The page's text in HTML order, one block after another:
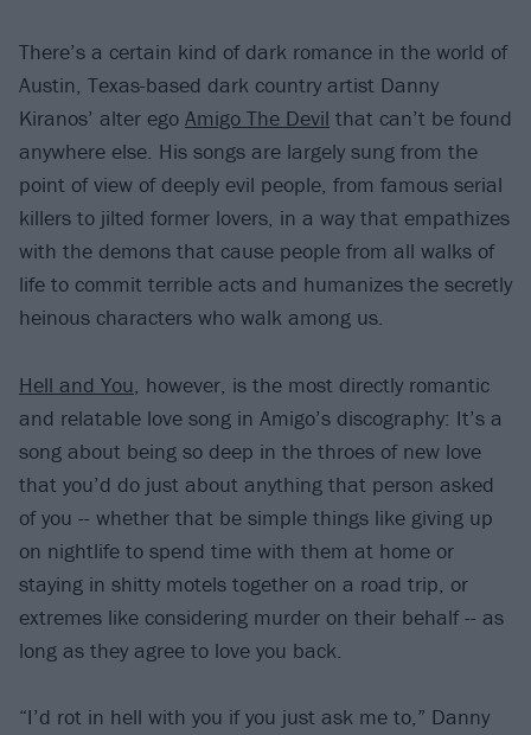
There’s a certain kind of dark romance in the world of
Austin, Texas-based dark country artist Danny
Kiranos’ alter ego Amigo The Devil that can’t be found
anywhere else. His songs are largely sung from the
point of view of deeply evil people, from famous serial
killers to jilted former lovers, in a way that empathizes
with the demons that cause people from all walks of
life to commit terrible acts and humanizes the secretly
heinous characters who walk among us.
Hell and You, however, is the most directly romantic
and relatable love song in Amigo’s discography: It’s a
song about being so deep in the throes of new love
that you’d do just about anything that person asked
of you -- whether that be simple things like giving up
on nightlife to spend time with them at home or
staying in shitty motels together on a road trip, or
extremes like considering murder on their behalf -- as
long as they agree to love you back.
“I’d rot in hell with you if you just ask me to,” Danny